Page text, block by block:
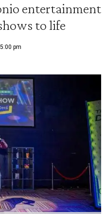
entertainment
to life
pm